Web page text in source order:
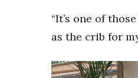
“It’s one of
as the crib for